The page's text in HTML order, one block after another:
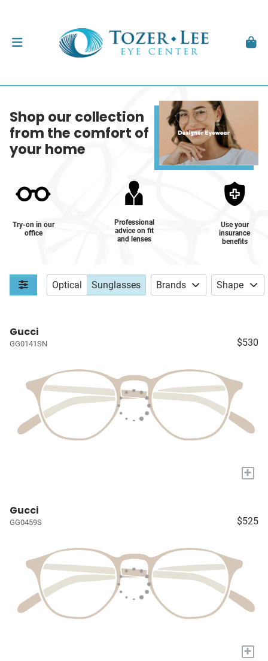
Shop our collection
from the comfort of
your home
Try-on in our
office
Professional
advice on fit
and lenses
Use your
insurance
benefits
Optical Sunglasses Brands Shape
Gucci
GG0141SN $530
+
Gucci
GG0459S $525
+